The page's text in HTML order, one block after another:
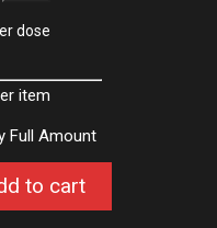
dose
item
Full Amount
to cart